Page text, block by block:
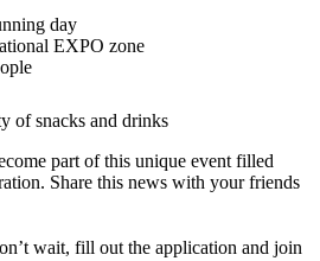
day
EXPO zone
of snacks and drinks
part of this unique event filled
Share this news with your friends
wait, fill out the application and join